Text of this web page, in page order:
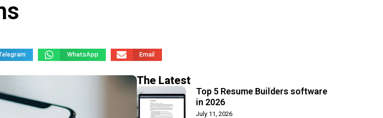
WhatsApp Email
The Latest
Top 5 Resume Builders software
in 2026
July 11, 2026